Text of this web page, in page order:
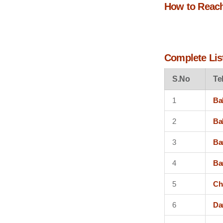
How to
Complete
S.No
1
2
3
4
5
6